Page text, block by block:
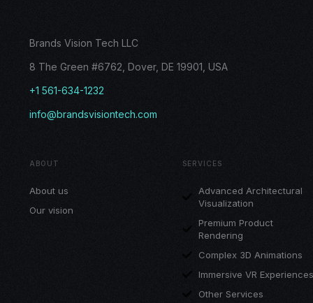
Brands Vision Tech LLC
8 The Green #6762, Dover, DE 19901, USA
+1 561-634-1232
info@brandsvisiontech.com
ABOUT
About us
Our vision
SERVICES
Advanced Architectural
Visualization
Premium Product
Rendering
Complex 3D Animations
Immersive VR Experiences
Other Services